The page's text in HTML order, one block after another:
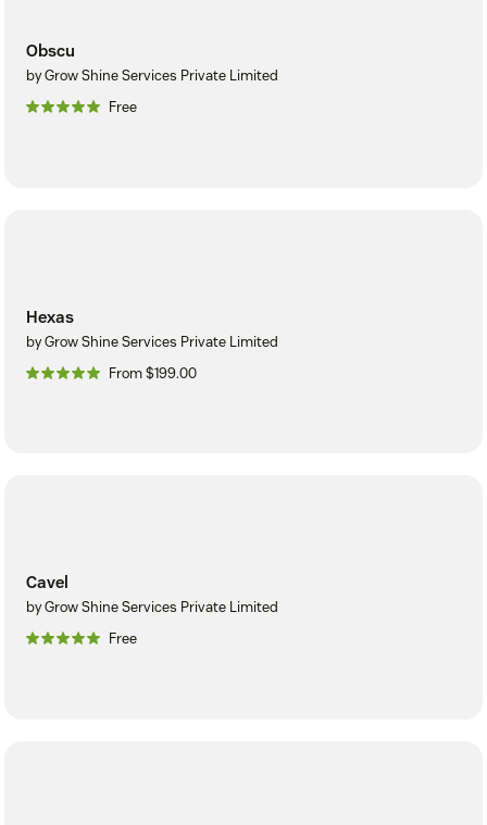
Obscu
by Grow Shine Services Private Limited
Free
Hexas
by Grow Shine Services Private Limited
From $199.00
Cavel
by Grow Shine Services Private Limited
Free